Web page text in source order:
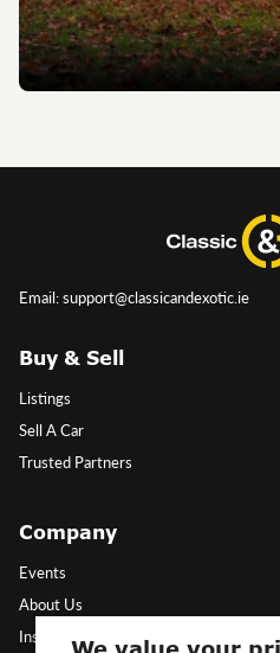
Email: support@classicandexotic.ie
Buy & Sell
Listings
Sell A Car
Trusted Partners
Company
Events
About Us
Insights